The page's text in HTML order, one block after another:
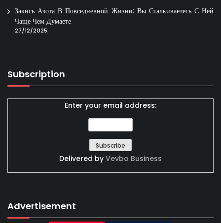
Закись Азота В Повседневной Жизни: Вы Сталкиваетесь С Ней
Чаще Чем Думаете
27/12/2025
Subscription
Enter your email address:
Delivered by Vevbo Business
Advertisement